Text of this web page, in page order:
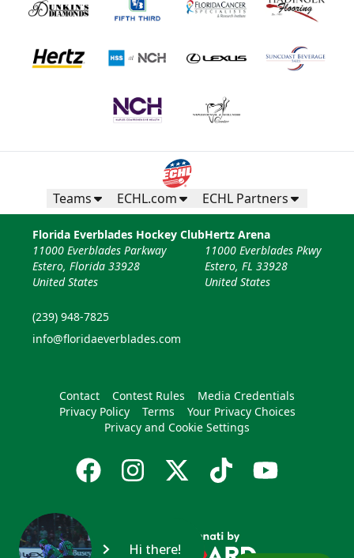
Teams ECHL.com ECHL Partners
Florida Everblades Hockey Club
11000 Everblades Parkway
Estero, Florida 33928
United States
(239) 948-7825
info@floridaeverblades.com
Hertz Arena
11000 Everblades Pkwy
Estero, FL 33928
United States
Contact Contest Rules
Media Credentials
Privacy Policy
Terms
Your Privacy Choices
Privacy and Cookie Settings
Hi there!